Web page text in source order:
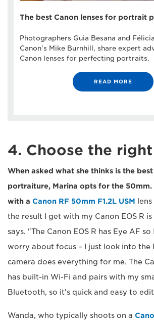
The best Canon lenses for portrait
Photographers Guia Besana and
Canon's Mike Burnhill, share expert
Canon lenses for perfecting portraits.
READ MORE
4. Choose the
When asked what she thinks is the
portraiture, Marina opts for the
with a Canon RF 50mm F1.2L USM
the result I get with my Canon EOS R
says. "The Canon EOS R has Eye AF
worry about focus – I just look into the
camera does everything for me. The
has built-in Wi-Fi and pairs with my
Bluetooth, so it's quick and easy to
Wanda, who typically shoots on a